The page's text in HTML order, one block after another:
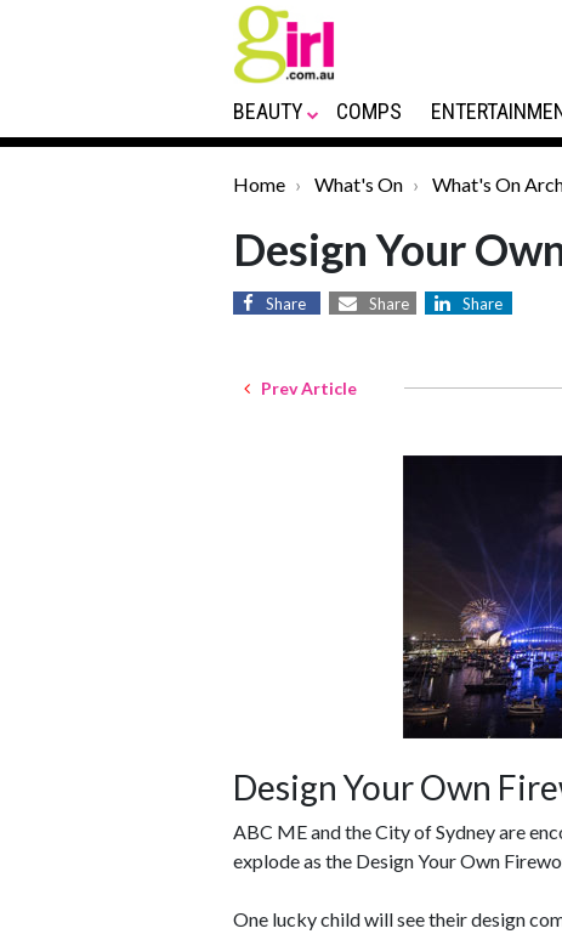
BEAUTY COMPS
Home What's On What's On
Design Your
Share Share Share
Prev Article
Design Your Own
ABC ME and the City of Sydney are
explode as the Design Your Own
One lucky child will see their design